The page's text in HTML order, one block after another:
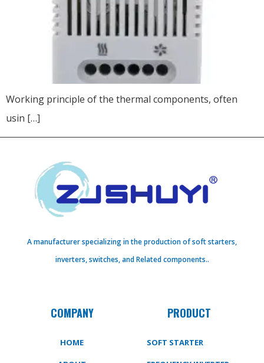
Working principle of the thermal components, often
usin […]
A manufacturer specializing in the production of soft starters,
inverters, switches, and Related components..
COMPANY
HOME
PRODUCT
SOFT STARTER